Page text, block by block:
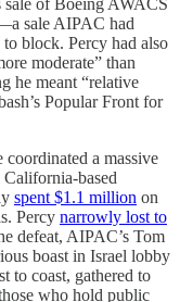
sale AIPAC had
block. Percy had also
moderate” than
he meant “relative
Popular Front for
a massive
based
spent $1.1 million on
Percy narrowly lost to
defeat, AIPAC’s Tom
boast in Israel lobby
to coast, gathered to
who hold public